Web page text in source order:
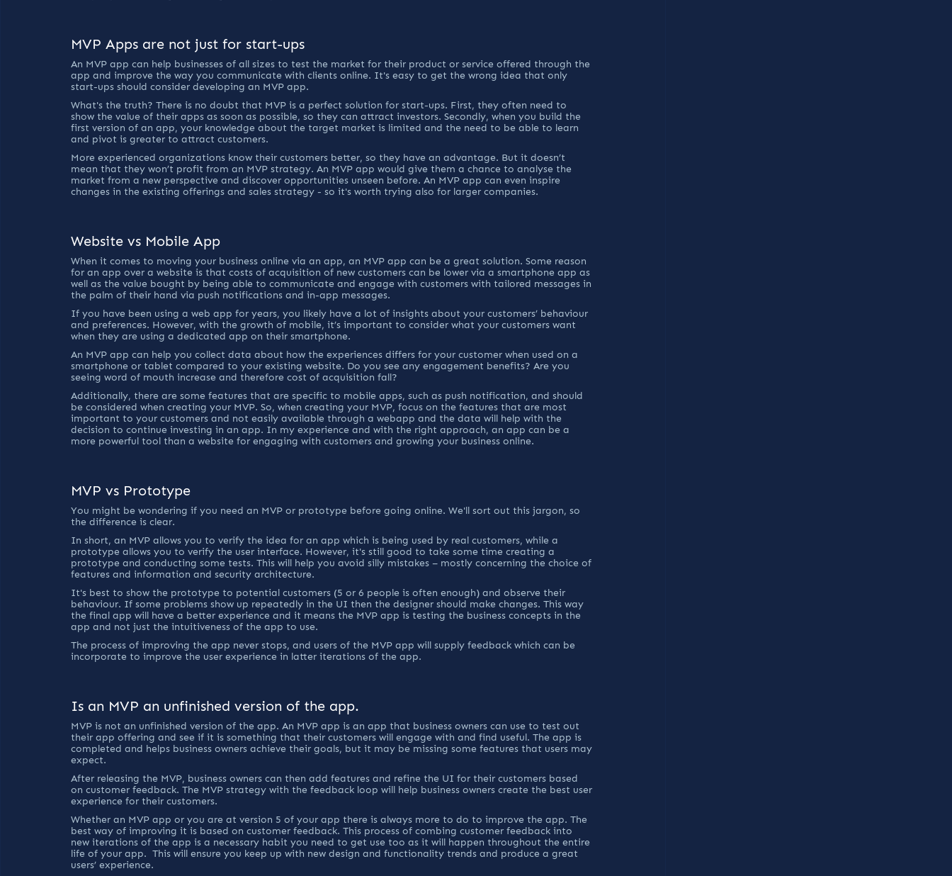
MVP Apps are not just for start-ups
An MVP app can help businesses of all sizes to test the market for their product or service offered through the
app and improve the way you communicate with clients online. It's easy to get the wrong idea that only
start-ups should consider developing an MVP app.
What's the truth? There is no doubt that MVP is a perfect solution for start-ups. First, they often need to
show the value of their apps as soon as possible, so they can attract investors. Secondly, when you build the
first version of an app, your knowledge about the target market is limited and the need to be able to learn
and pivot is greater to attract customers.
More experienced organizations know their customers better, so they have an advantage. But it doesn’t
mean that they won’t profit from an MVP strategy. An MVP app would give them a chance to analyse the
market from a new perspective and discover opportunities unseen before. An MVP app can even inspire
changes in the existing offerings and sales strategy - so it's worth trying also for larger companies.
Website vs Mobile App
When it comes to moving your business online via an app, an MVP app can be a great solution. Some reason
for an app over a website is that costs of acquisition of new customers can be lower via a smartphone app as
well as the value bought by being able to communicate and engage with customers with tailored messages in
the palm of their hand via push notifications and in-app messages.
If you have been using a web app for years, you likely have a lot of insights about your customers’ behaviour
and preferences. However, with the growth of mobile, it’s important to consider what your customers want
when they are using a dedicated app on their smartphone.
An MVP app can help you collect data about how the experiences differs for your customer when used on a
smartphone or tablet compared to your existing website. Do you see any engagement benefits? Are you
seeing word of mouth increase and therefore cost of acquisition fall?
Additionally, there are some features that are specific to mobile apps, such as push notification, and should
be considered when creating your MVP. So, when creating your MVP, focus on the features that are most
important to your customers and not easily available through a webapp and the data will help with the
decision to continue investing in an app. In my experience and with the right approach, an app can be a
more powerful tool than a website for engaging with customers and growing your business online.
MVP vs Prototype
You might be wondering if you need an MVP or prototype before going online. We'll sort out this jargon, so
the difference is clear.
In short, an MVP allows you to verify the idea for an app which is being used by real customers, while a
prototype allows you to verify the user interface. However, it's still good to take some time creating a
prototype and conducting some tests. This will help you avoid silly mistakes – mostly concerning the choice of
features and information and security architecture.
It's best to show the prototype to potential customers (5 or 6 people is often enough) and observe their
behaviour. If some problems show up repeatedly in the UI then the designer should make changes. This way
the final app will have a better experience and it means the MVP app is testing the business concepts in the
app and not just the intuitiveness of the app to use.
The process of improving the app never stops, and users of the MVP app will supply feedback which can be
incorporate to improve the user experience in latter iterations of the app.
Is an MVP an unfinished version of the app.
MVP is not an unfinished version of the app. An MVP app is an app that business owners can use to test out
their app offering and see if it is something that their customers will engage with and find useful. The app is
completed and helps business owners achieve their goals, but it may be missing some features that users may
expect.
After releasing the MVP, business owners can then add features and refine the UI for their customers based
on customer feedback. The MVP strategy with the feedback loop will help business owners create the best user
experience for their customers.
Whether an MVP app or you are at version 5 of your app there is always more to do to improve the app. The
best way of improving it is based on customer feedback. This process of combing customer feedback into
new iterations of the app is a necessary habit you need to get use too as it will happen throughout the entire
life of your app.  This will ensure you keep up with new design and functionality trends and produce a great
users’ experience.